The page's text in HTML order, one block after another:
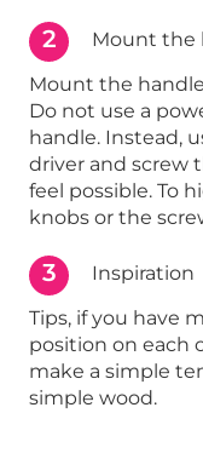
2
Mount the
Mount the
Do not use a
handle. Instead,
driver and screw
feel possible. To
knobs or the
3
Inspiration
Tips, if you have
position on each
make a simple
simple wood.